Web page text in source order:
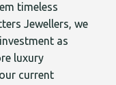
timeless
Jewellers, we
as
luxury
current